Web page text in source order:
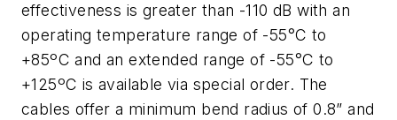
effectiveness is greater than -110 dB with an
operating temperature range of -55°C to
+85ºC and an extended range of -55°C to
+125ºC is available via special order. The
cables offer a minimum bend radius of 0.8” and